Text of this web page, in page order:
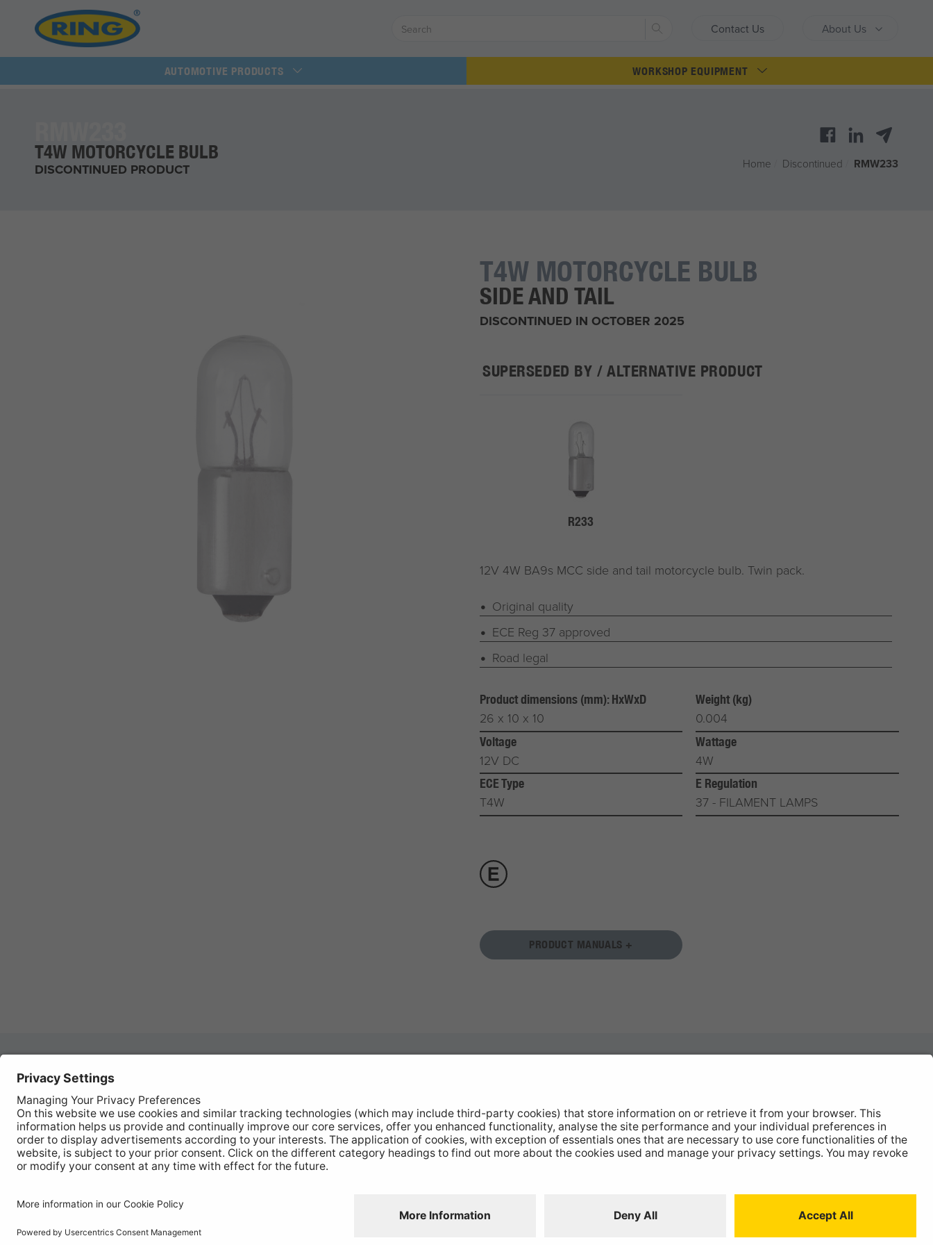
Contact Us About Us
Search
AUTOMOTIVE PRODUCTS WORKSHOP EQUIPMENT
T4W MOTORCYCLE BULB
DISCONTINUED PRODUCT Home Discontinued RMW233
T4W MOTORCYCLE BULB
SIDE AND TAIL
DISCONTINUED IN OCTOBER 2025
SUPERSEDED BY / ALTERNATIVE PRODUCT
R233
12V 4W BA9s MCC side and tail motorcycle bulb. Twin pack.
Original quality
ECE Reg 37 approved
Road legal
Product dimensions (mm): HxWxD
26 x 10 x 10
Weight (kg)
0.004
Voltage
12V DC
Wattage
4W
ECE Type
T4W
E Regulation
37 - FILAMENT LAMPS
PRODUCT MANUALS +
REGISTER YOUR PRODUCT
FIND MY BULB
Workshop Equipment
Vehicle Conversion
Discontinued Products
Stockists
Catalogue Downloads
Product Recall
About
Contact
© Ring Automotive Limited